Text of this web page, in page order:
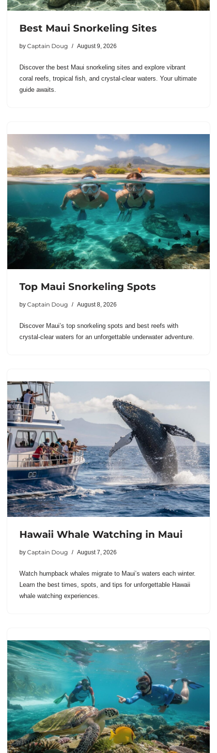
Best Maui Snorkeling Sites
by Captain Doug August 9, 2026
Discover the best Maui snorkeling sites and explore vibrant
coral reefs, tropical fish, and crystal-clear waters. Your ultimate
guide awaits.
Top Maui Snorkeling Spots
by Captain Doug August 8, 2026
Discover Maui’s top snorkeling spots and best reefs with
crystal-clear waters for an unforgettable underwater adventure.
Hawaii Whale Watching in Maui
by Captain Doug August 7, 2026
Watch humpback whales migrate to Maui’s waters each winter.
Learn the best times, spots, and tips for unforgettable Hawaii
whale watching experiences.